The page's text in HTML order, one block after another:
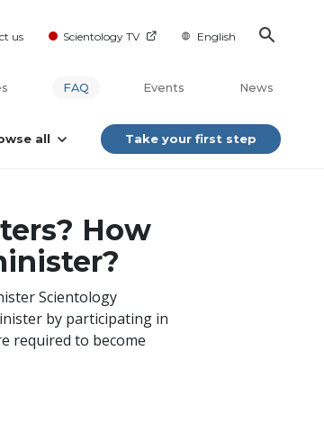
us Scientology TV English
FAQ Events News
all Take your first step
How
Scientology
by participating in
required to become